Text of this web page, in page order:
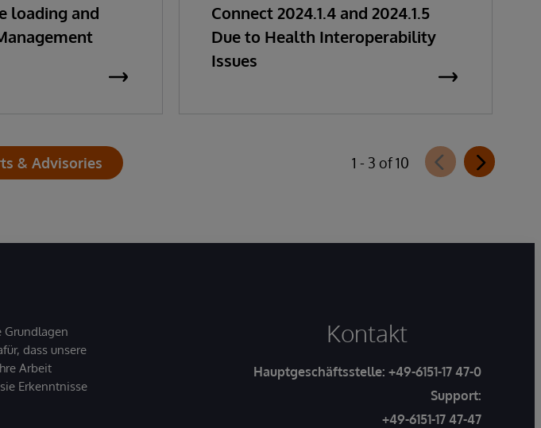
loading and
Connect 2024.1.4 and 2024.1.5
Due to Health Interoperability
Issues
& Advisories 1 - 3 of 10
Grundlagen
dass unsere
Arbeit
Erkenntnisse
Kontakt
Hauptgeschäftsstelle: +49-6151-17 47-0
Support:
+49-6151-17 47-47